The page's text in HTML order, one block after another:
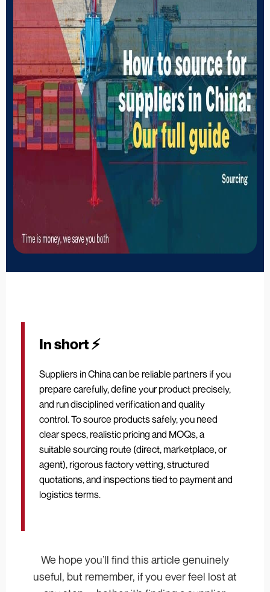
In short ⚡
Suppliers in China can be reliable partners if you
prepare carefully, define your product precisely,
and run disciplined verification and quality
control. To source products safely, you need
clear specs, realistic pricing and MOQs, a
suitable sourcing route (direct, marketplace, or
agent), rigorous factory vetting, structured
quotations, and inspections tied to payment and
logistics terms.
We hope you’ll find this article genuinely
useful, but remember, if you ever feel lost at